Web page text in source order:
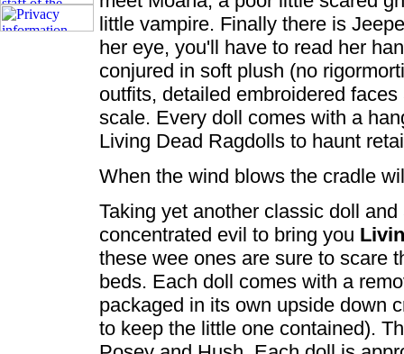
little vampire. Finally there is
her eye, you'll have to read her
conjured in soft plush (no
outfits, detailed embroidered
scale. Every doll comes with a
Living Dead Ragdolls to haunt
When the wind blows the cradle
Taking yet another classic doll
concentrated evil to bring you
these wee ones are sure to scare
beds. Each doll comes with a
packaged in its own upside down
to keep the little one contained).